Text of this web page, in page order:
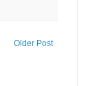
Older Post